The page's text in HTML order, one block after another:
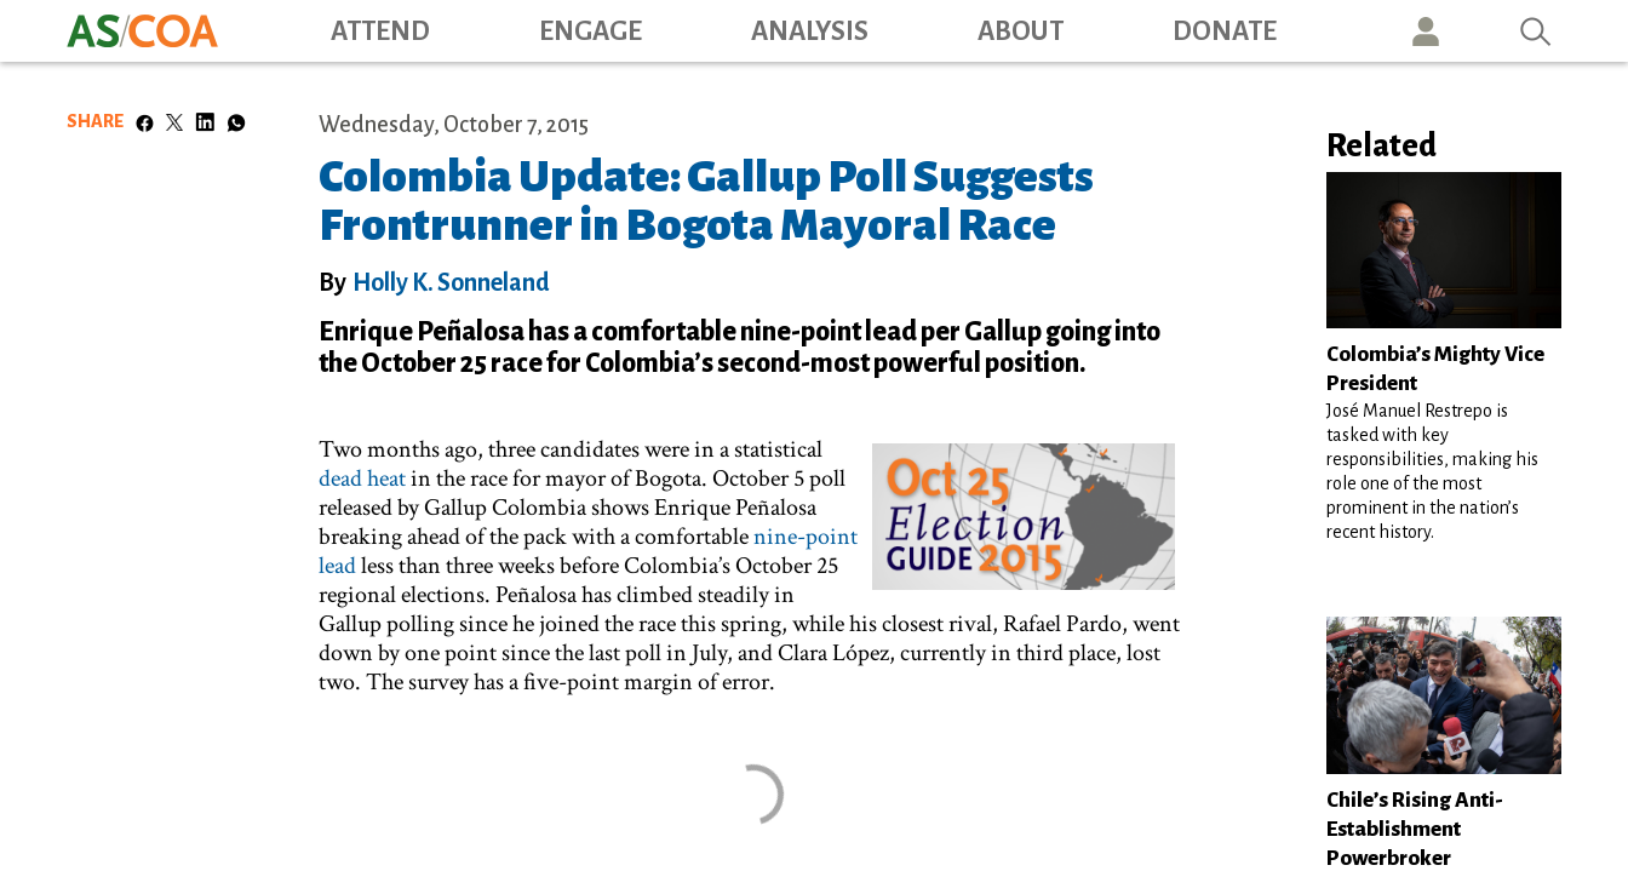
to
Main navigation
ATTEND ENGAGE ANALYSIS ABOUT DONATE
SHARE Wednesday, October 7, 2015
Colombia Update: Gallup Poll Suggests
Frontrunner in Bogota Mayoral Race
By Holly K. Sonneland
Enrique Peñalosa has a comfortable nine-point lead per Gallup going into
the October 25 race for Colombia’s second-most powerful position.
Two months ago, three candidates were in a statistical
dead heatin the race for mayor of Bogota. October 5 poll
released by Gallup Colombia shows Enrique Peñalosa
breaking ahead of the pack with a comfortablenine-point
leadless than three weeks before Colombia’s October 25
regional elections. Peñalosa has climbed steadily in
Gallup polling since he joined the race this spring, while his closest rival, Rafael Pardo, went
down by one point since the last poll in July, and Clara López, currently in third place, lost
two. The survey has a five-point margin of error.
Related
Colombia’s Mighty Vice
President
José Manuel Restrepo is
tasked with key
responsibilities, making his
role one of the most
prominent in the nation’s
recent history.
Chile’s Rising Anti-
Establishment
Powerbroker